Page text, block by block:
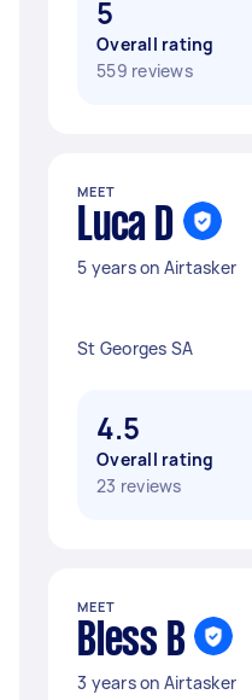
5
Overall rating
559 reviews
MEET
Luca D
5 years on Airtasker
St Georges SA
4.5
Overall rating
23 reviews
MEET
Bless B
3 years on Airtasker